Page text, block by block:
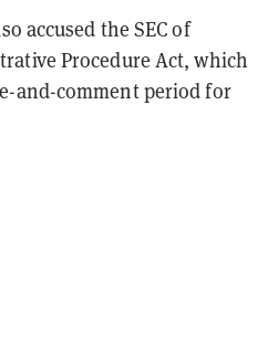
accused the SEC of
Procedure Act, which
and-comment period for